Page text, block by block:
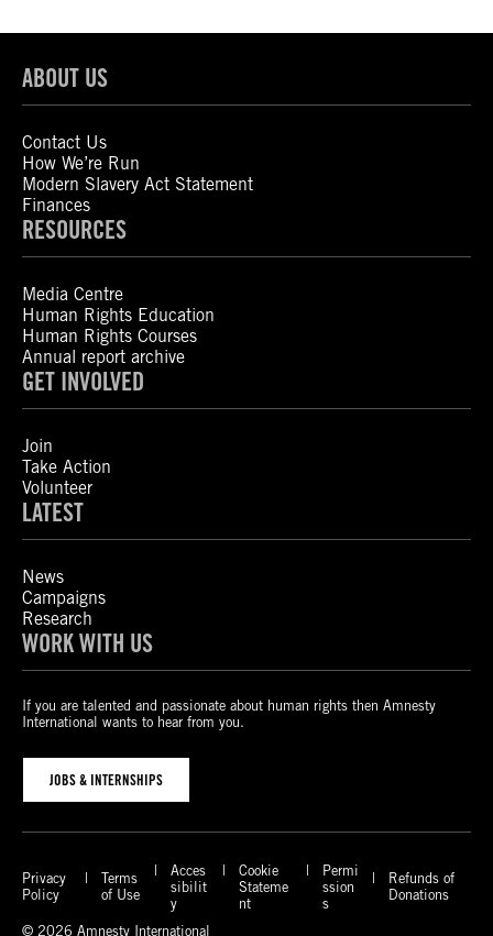
ABOUT US
Contact Us
How We’re Run
Modern Slavery Act Statement
Finances
RESOURCES
Media Centre
Human Rights Education
Human Rights Courses
Annual report archive
GET INVOLVED
Join
Take Action
Volunteer
LATEST
News
Campaigns
Research
WORK WITH US
If you are talented and passionate about human rights then Amnesty
International wants to hear from you.
JOBS & INTERNSHIPS
Privacy
Policy
Terms
of Use
Acces
sibilit
y
Cookie
Stateme
nt
Permi
ssion
s
Refunds of
Donations
© 2026 Amnesty International